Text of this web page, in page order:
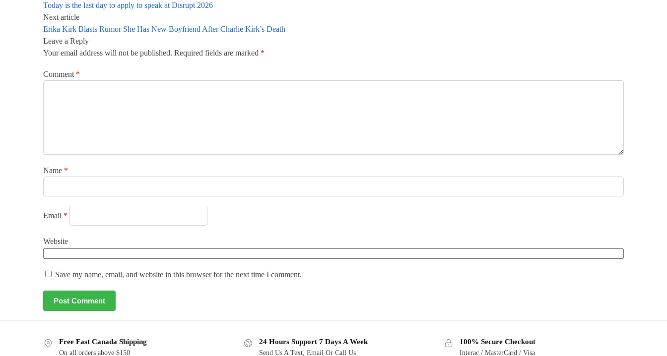
Today is the last day to apply to speak at Disrupt 2026
Next article
Erika Kirk Blasts Rumor She Has New Boyfriend After Charlie Kirk’s Death
Leave a Reply
Your email address will not be published. Required fields are marked *
Comment *
Name *
Email *
Website
Save my name, email, and website in this browser for the next time I comment.
Free Fast Canada Shipping
On all orders above $150
24 Hours Support 7 Days A Week
Send Us A Text, Email Or Call Us
100% Secure Checkout
Interac / MasterCard / Visa